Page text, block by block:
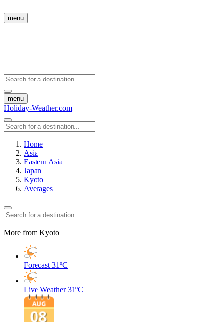
menu
menu
Holiday-Weather.com
Home
Asia
Eastern Asia
Japan
Kyoto
Averages
More from Kyoto
Forecast 31ºC
Live Weather 31ºC